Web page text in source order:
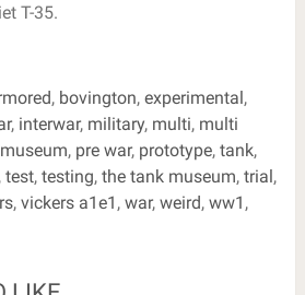
T-35.
, bovington, experimental,
, interwar, military, multi, multi
museum, pre war, prototype, tank,
test, testing, the tank museum, trial,
, vickers a1e1 , war, weird, ww1 ,